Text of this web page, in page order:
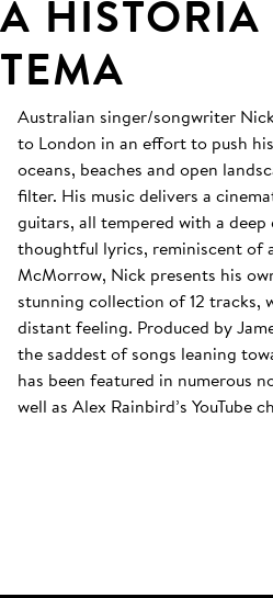
A HISTÓRIA
TEMA
Australian singer/songwriter
to London in an effort to push
oceans, beaches and open
filter. His music delivers a
guitars, all tempered with a
thoughtful lyrics, reminiscent of
McMorrow, Nick presents his
stunning collection of 12 tracks,
distant feeling. Produced by
the saddest of songs leaning
has been featured in numerous
well as Alex Rainbird’s YouTube